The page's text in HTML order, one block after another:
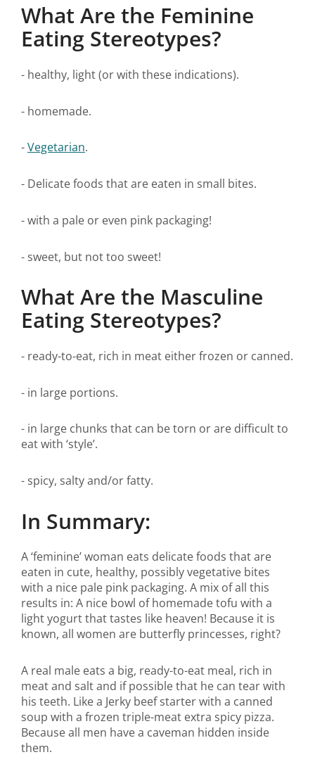
What Are the Feminine
Eating Stereotypes?
- healthy, light (or with these indications).
- homemade.
-Vegetarian.
- Delicate foods that are eaten in small bites.
- with a pale or even pink packaging!
- sweet, but not too sweet!
What Are the Masculine
Eating Stereotypes?
- ready-to-eat, rich in meat either frozen or canned.
- in large portions.
- in large chunks that can be torn or are difficult to
eat with ‘style’.
- spicy, salty and/or fatty.
In Summary:
A ‘feminine’ woman eats delicate foods that are
eaten in cute, healthy, possibly vegetative bites
with a nice pale pink packaging. A mix of all this
results in: A nice bowl of homemade tofu with a
light yogurt that tastes like heaven! Because it is
known, all women are butterfly princesses, right?
A real male eats a big, ready-to-eat meal, rich in
meat and salt and if possible that he can tear with
his teeth. Like a Jerky beef starter with a canned
soup with a frozen triple-meat extra spicy pizza.
Because all men have a caveman hidden inside
them.